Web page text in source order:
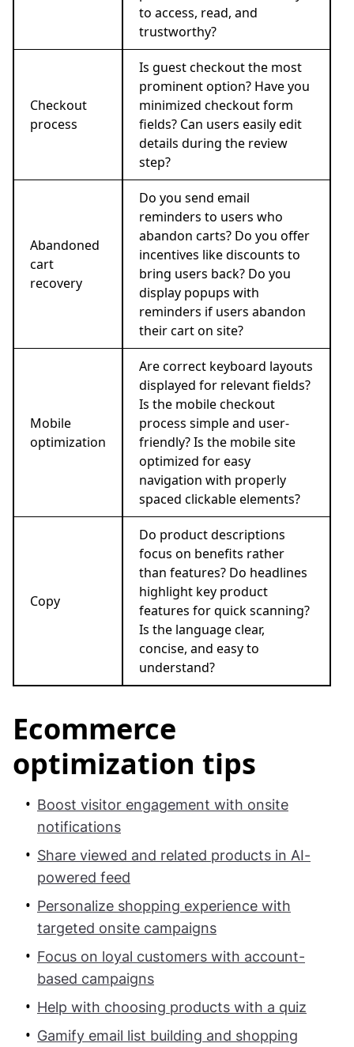
to access, read, and
trustworthy?
Checkout
process
Is guest checkout the most
prominent option? Have you
minimized checkout form
fields? Can users easily edit
details during the review
step?
Abandoned
cart
recovery
Do you send email
reminders to users who
abandon carts? Do you offer
incentives like discounts to
bring users back? Do you
display popups with
reminders if users abandon
their cart on site?
Mobile
optimization
Are correct keyboard layouts
displayed for relevant fields?
Is the mobile checkout
process simple and user-
friendly? Is the mobile site
optimized for easy
navigation with properly
spaced clickable elements?
Copy
Do product descriptions
focus on benefits rather
than features? Do headlines
highlight key product
features for quick scanning?
Is the language clear,
concise, and easy to
understand?
Ecommerce
optimization tips
Boost visitor engagement with onsite
notifications
Share viewed and related products in AI-
powered feed
Personalize shopping experience with
targeted onsite campaigns
Focus on loyal customers with account-
based campaigns
Help with choosing products with a quiz
Gamify email list building and shopping